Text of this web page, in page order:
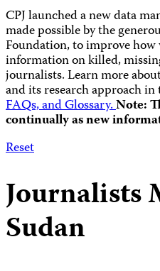
CPJ launched a new data
made possible by the
Foundation, to improve
information on killed,
journalists.Learn more
and its research approach in
FAQs, and Glossary.Note:
continually as new
Reset
Journalists
Sudan